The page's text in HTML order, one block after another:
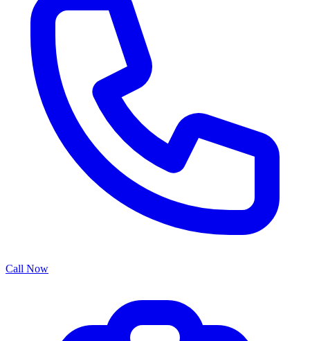
Call Now